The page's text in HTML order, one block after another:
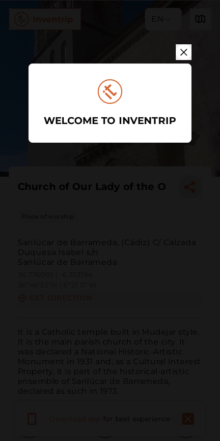
EN
Church of Our Lady of the O
Place of worship
Sanlúcar de Barrameda, (Cádiz) C/ Calzada
Duquesa Isabel s/n
Sanlúcar de Barrameda
It is a Catholic temple built in Mudejar style.
It is the main parish church of the city. It
was declared a National Historic-Artistic
Monument in 1931 and, as a Cultural Interest
Property, it is part of the historical-artistic
ensemble of Sanlúcar de Barrameda,
declared as such in 1973.
for best experience
WELCOME TO INVENTRIP